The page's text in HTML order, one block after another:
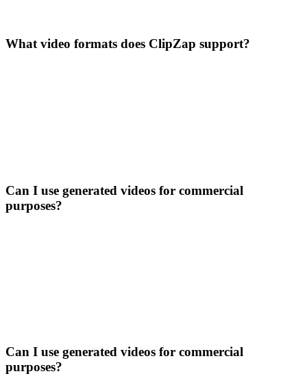
What video formats does ClipZap support?
Can I use generated videos for commercial
purposes?
Can I use generated videos for commercial
purposes?